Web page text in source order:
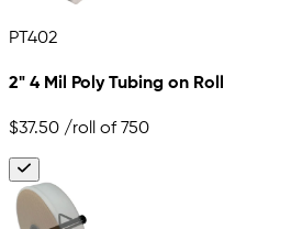
PT402
2" 4 Mil Poly Tubing on Roll
$37.50 /roll of 750